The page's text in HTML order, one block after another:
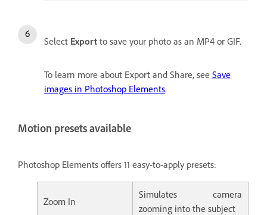
Select Export to save your photo as an MP4 or GIF.
To learn more about Export and Share, see Save
images in Photoshop Elements.
Motion presets available
Photoshop Elements offers 11 easy-to-apply presets:
Zoom In
Simulates camera
zooming into the subject